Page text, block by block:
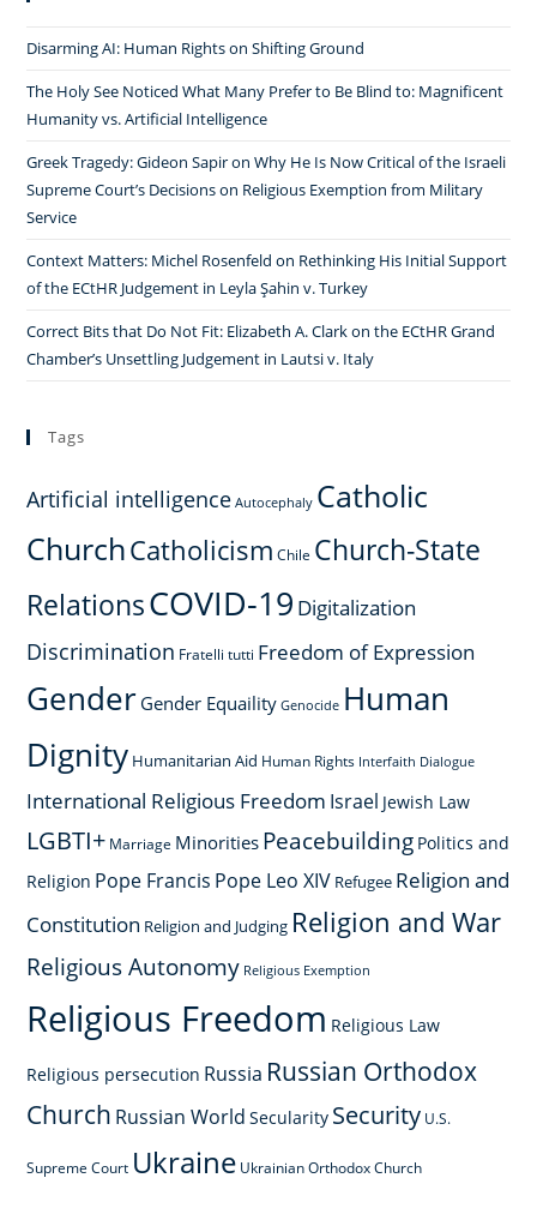
Disarming AI: Human Rights on Shifting Ground
The Holy See Noticed What Many Prefer to Be Blind to: Magnificent
Humanity vs. Artificial Intelligence
Greek Tragedy: Gideon Sapir on Why He Is Now Critical of the Israeli
Supreme Court’s Decisions on Religious Exemption from Military
Service
Context Matters: Michel Rosenfeld on Rethinking His Initial Support
of the ECtHR Judgement in Leyla Şahin v. Turkey
Correct Bits that Do Not Fit: Elizabeth A. Clark on the ECtHR Grand
Chamber’s Unsettling Judgement in Lautsi v. Italy
Tags
Artificial intelligence Autocephaly Catholic
ChurchCatholicism Chile Church-State
RelationsCOVID-19 Digitalization
Discrimination Fratelli tutti Freedom of Expression
Gender Gender Equaility Genocide Human
Dignity Humanitarian Aid Human Rights Interfaith Dialogue
International Religious Freedom Israel Jewish Law
LGBTI+ Marriage Minorities Peacebuilding Politics and
Religion Pope Francis Pope Leo XIV Refugee Religion and
Constitution Religion and Judging Religion and War
Religious Autonomy Religious Exemption
Religious Freedom Religious Law
Religious persecution Russia Russian Orthodox
Church Russian World Secularity Security U.S.
Supreme Court Ukraine Ukrainian Orthodox Church